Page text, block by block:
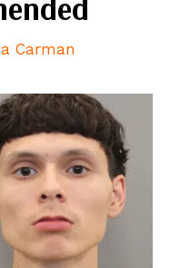
Carman